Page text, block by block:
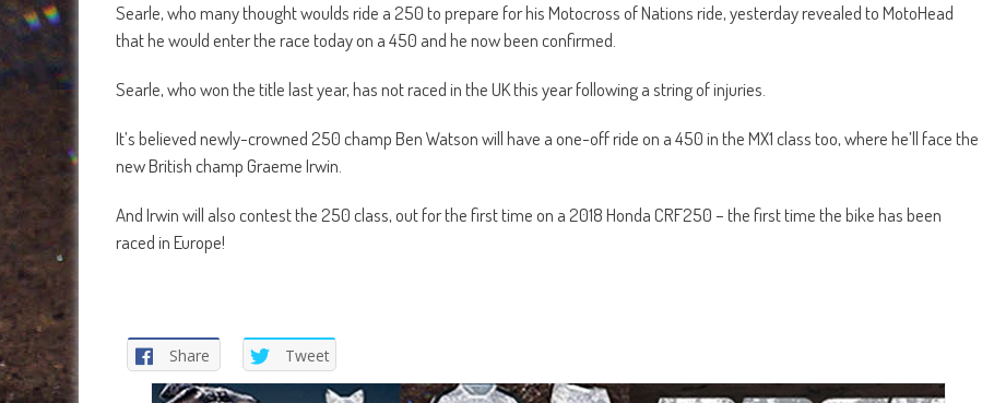
Searle, who many thought woulds ride a 250 to prepare for his Motocross of Nations ride, yesterday revealed to MotoHead
that he would enter the race today on a 450 and he now been confirmed.
Searle, who won the title last year, has not raced in the UK this year following a string of injuries.
It’s believed newly-crowned 250 champ Ben Watson will have a one-off ride on a 450 in the MX1 class too, where he’ll face the
new British champ Graeme Irwin.
And Irwin will also contest the 250 class, out for the first time on a 2018 Honda CRF250 – the first time the bike has been
raced in Europe!
Share Tweet